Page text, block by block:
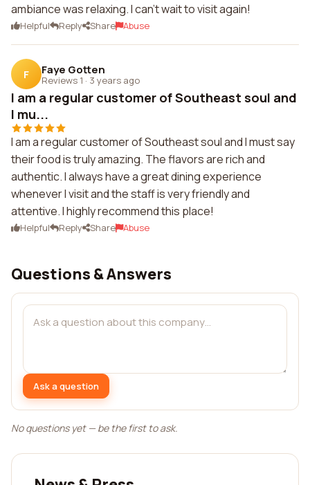
ambiance was relaxing. I can't wait to visit again!
Helpful Reply Share Abuse
F Faye Gotten
Reviews 1 · 3 years ago
I am a regular customer of Southeast soul and
I mu...
I am a regular customer of Southeast soul and I must say
their food is truly amazing. The flavors are rich and
authentic. I always have a great dining experience
whenever I visit and the staff is very friendly and
attentive. I highly recommend this place!
Helpful Reply Share Abuse
Questions & Answers
Ask a question
No questions yet — be the first to ask.